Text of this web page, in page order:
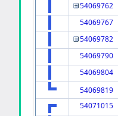
54069762
54069767
54069782
54069790
54069804
54069819
54071015